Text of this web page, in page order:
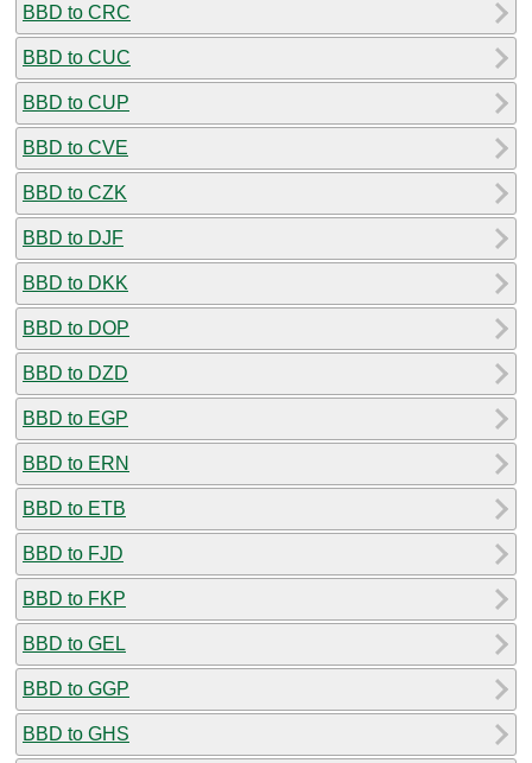
BBD to CRC
BBD to CUC
BBD to CUP
BBD to CVE
BBD to CZK
BBD to DJF
BBD to DKK
BBD to DOP
BBD to DZD
BBD to EGP
BBD to ERN
BBD to ETB
BBD to FJD
BBD to FKP
BBD to GEL
BBD to GGP
BBD to GHS